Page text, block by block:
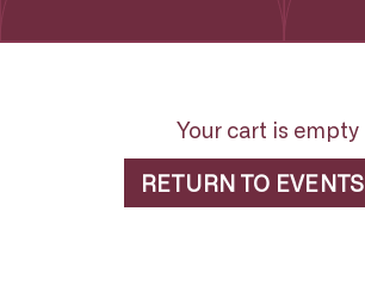
Your cart is empty
RETURN TO EVENTS